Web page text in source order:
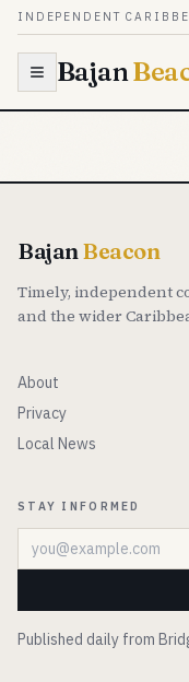
Skip to content
INDEPENDENT
Bajan
BajanBeacon
Timely, independent
and the wider
About
Privacy
Local News
STAY INFORMED
Email address
Published daily from